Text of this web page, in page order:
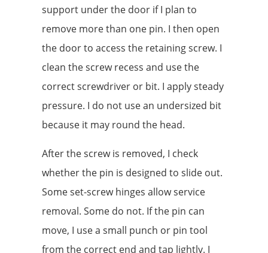
support under the door if I plan to
remove more than one pin. I then open
the door to access the retaining screw. I
clean the screw recess and use the
correct screwdriver or bit. I apply steady
pressure. I do not use an undersized bit
because it may round the head.
After the screw is removed, I check
whether the pin is designed to slide out.
Some set-screw hinges allow service
removal. Some do not. If the pin can
move, I use a small punch or pin tool
from the correct end and tap lightly. I